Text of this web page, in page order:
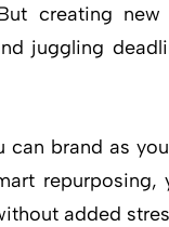
creating
juggling
brand as
repurposing,
added